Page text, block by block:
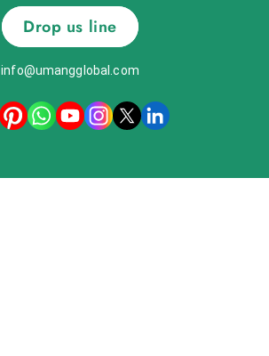
Drop us line
info@umangglobal.com